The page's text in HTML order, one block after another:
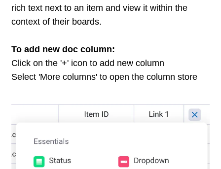
rich text next to an item and view it within the
context of their boards.
To add new doc column:
Click on the '+' icon to add new column
Select 'More columns' to open the column store